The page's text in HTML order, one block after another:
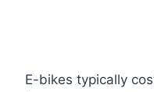
E-bikes typically